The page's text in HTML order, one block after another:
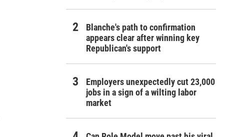
Blanche's path to confirmation
appears clear after winning key
Republican's support
Employers unexpectedly cut 23,000
jobs in a sign of a wilting labor
market